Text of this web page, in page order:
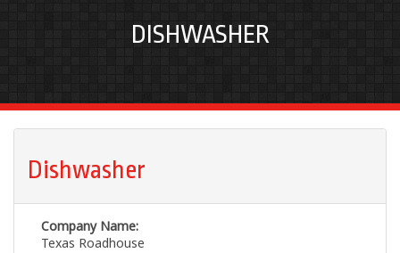
DISHWASHER
Dishwasher
Company Name:
Texas Roadhouse